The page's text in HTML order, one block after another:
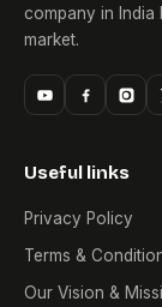
company in
market.
Useful links
Privacy Policy
Terms &
Our Vision &